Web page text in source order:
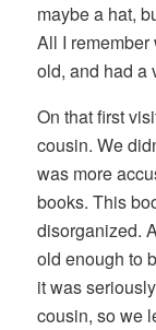
maybe a hat,
All I
old, and had a
On that first
cousin. We
was more
books. This
disorganized.
old enough to
it was
cousin, so we